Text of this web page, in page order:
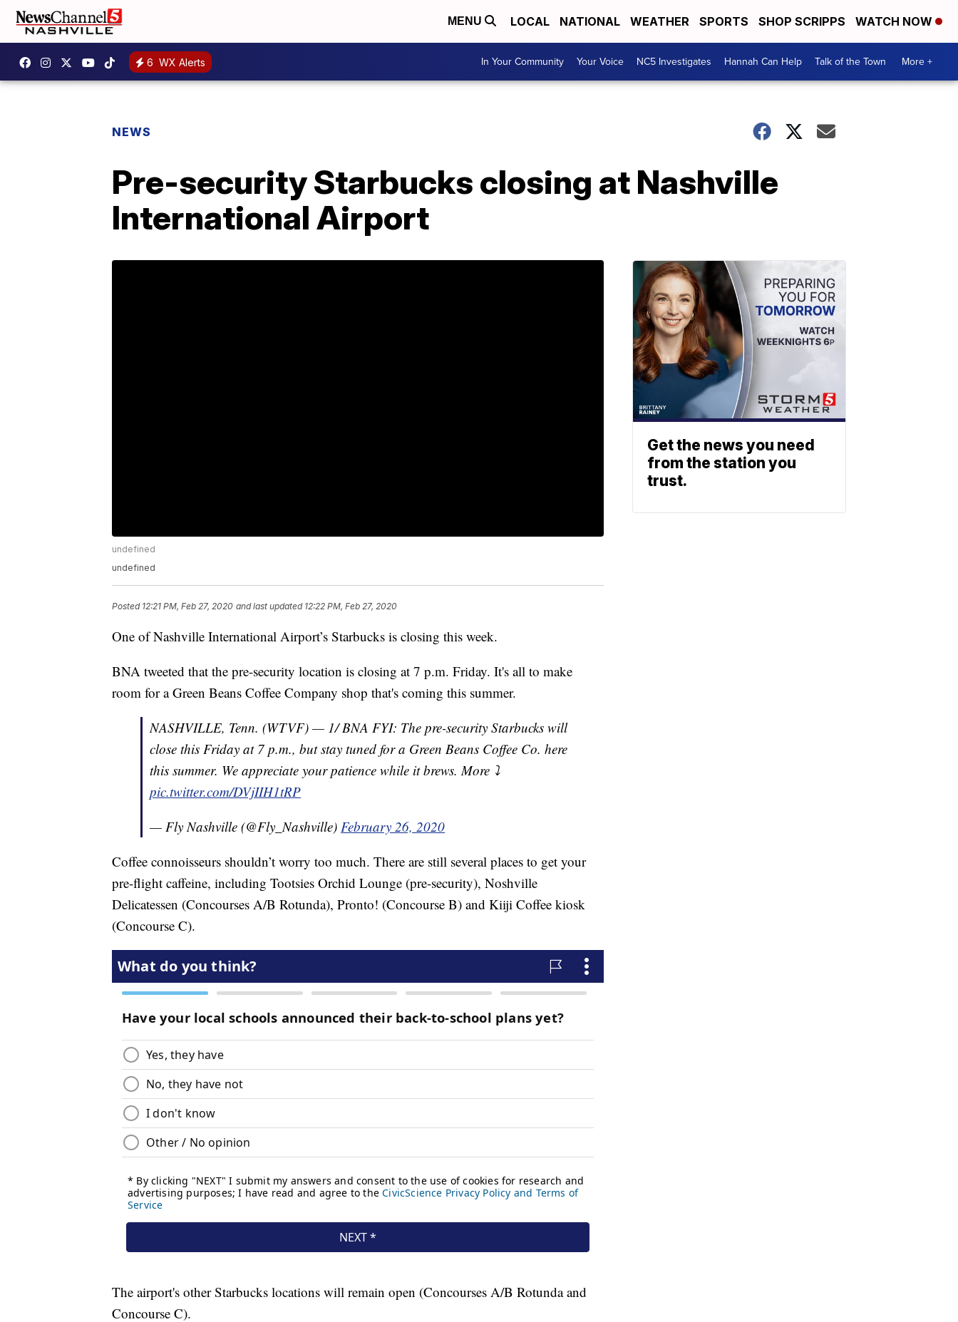
MENU LOCAL NATIONAL WEATHER SPORTS SHOP SCRIPPS WATCH NOW
6 WX Alerts In Your Community Your Voice NC5 Investigates Hannah Can Help Talk of the Town More +
NEWS
Pre-security Starbucks closing at Nashville
International Airport
undefined
undefined
Posted 12:21 PM, Feb 27, 2020 and last updated 12:22 PM, Feb 27, 2020
One of Nashville International Airport’s Starbucks is closing this week.
BNA tweeted that the pre-security location is closing at 7 p.m. Friday. It's all to make
room for a Green Beans Coffee Company shop that's coming this summer.
NASHVILLE, Tenn. (WTVF) — 1/ BNA FYI: The pre-security Starbucks will
close this Friday at 7 p.m., but stay tuned for a Green Beans Coffee Co. here
this summer. We appreciate your patience while it brews. More ⤵️
pic.twitter.com/DVjIIH1tRP
— Fly Nashville (@Fly_Nashville) February 26, 2020
Coffee connoisseurs shouldn’t worry too much. There are still several places to get your
pre-flight caffeine, including Tootsies Orchid Lounge (pre-security), Noshville
Delicatessen (Concourses A/B Rotunda), Pronto! (Concourse B) and Kiiji Coffee kiosk
(Concourse C).
The airport's other Starbucks locations will remain open (Concourses A/B Rotunda and
Concourse C).
Get the news you need
from the station you
trust.